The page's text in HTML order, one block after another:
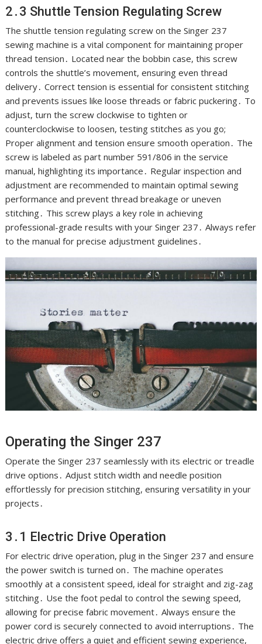
2․3 Shuttle Tension Regulating Screw
The shuttle tension regulating screw on the Singer 237
sewing machine is a vital component for maintaining proper
thread tension․ Located near the bobbin case, this screw
controls the shuttle’s movement, ensuring even thread
delivery․ Correct tension is essential for consistent stitching
and prevents issues like loose threads or fabric puckering․ To
adjust, turn the screw clockwise to tighten or
counterclockwise to loosen, testing stitches as you go;
Proper alignment and tension ensure smooth operation․ The
screw is labeled as part number 591/806 in the service
manual, highlighting its importance․ Regular inspection and
adjustment are recommended to maintain optimal sewing
performance and prevent thread breakage or uneven
stitching․ This screw plays a key role in achieving
professional-grade results with your Singer 237․ Always refer
to the manual for precise adjustment guidelines․
Operating the Singer 237
Operate the Singer 237 seamlessly with its electric or treadle
drive options․ Adjust stitch width and needle position
effortlessly for precision stitching, ensuring versatility in your
projects․
3․1 Electric Drive Operation
For electric drive operation, plug in the Singer 237 and ensure
the power switch is turned on․ The machine operates
smoothly at a consistent speed, ideal for straight and zig-zag
stitching․ Use the foot pedal to control the sewing speed,
allowing for precise fabric movement․ Always ensure the
power cord is securely connected to avoid interruptions․ The
electric drive offers a quiet and efficient sewing experience,